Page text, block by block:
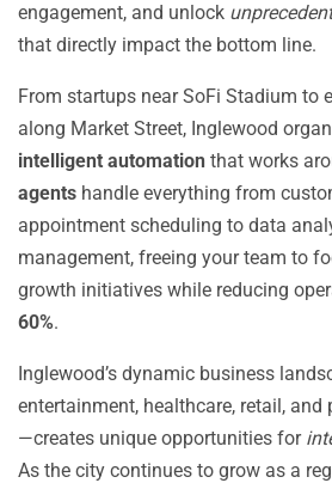
engagement, and unlock
that directly impact the bottom line.
From startups near SoFi Stadium to
along Market Street, Inglewood
intelligent automation that works
agents handle everything from
appointment scheduling to data
management, freeing your team to
growth initiatives while reducing
60%.
Inglewood’s dynamic business
entertainment, healthcare, retail,
—creates unique opportunities for
As the city continues to grow as a